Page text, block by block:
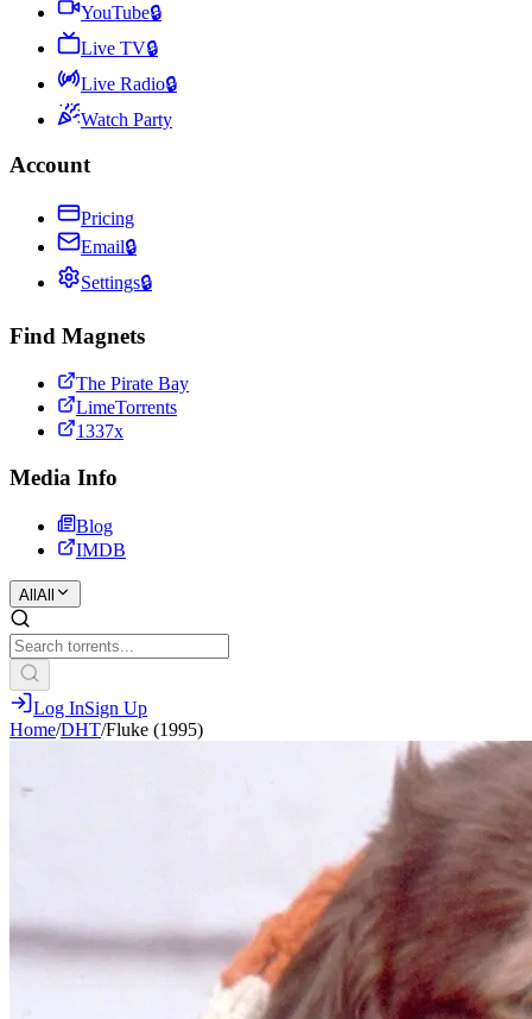
YouTube🔒
Live TV🔒
Live Radio🔒
Watch Party
Account
Pricing
Email🔒
Settings🔒
Find Magnets
The Pirate Bay
LimeTorrents
1337x
Media Info
Blog
IMDB
All All
Log InSign Up
Home/DHT/Fluke (1995)